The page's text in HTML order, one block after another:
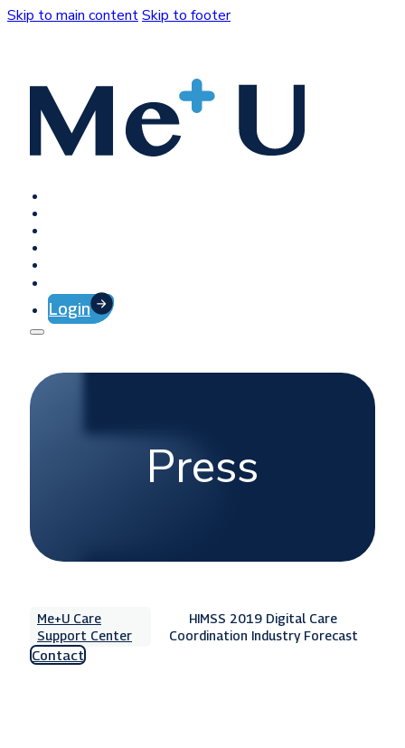
Skip to main contentSkip to footer
Login
Press
Me+U Care
Support Center
HIMSS 2019 Digital Care
Coordination Industry Forecast
Contact